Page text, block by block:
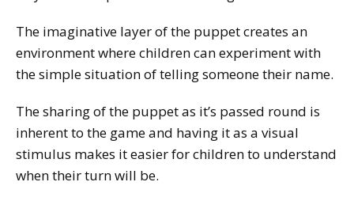
The imaginative layer of the puppet creates an
environment where children can experiment with
the simple situation of telling someone their name.
The sharing of the puppet as it’s passed round is
inherent to the game and having it as a visual
stimulus makes it easier for children to understand
when their turn will be.